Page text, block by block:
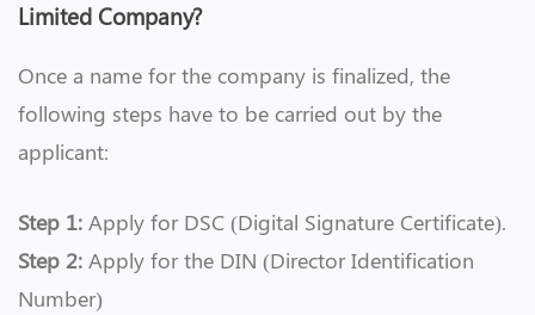
Limited Company?
Once a name for the company is finalized, the
following steps have to be carried out by the
applicant:
Step 1: Apply for DSC (Digital Signature Certificate).
Step 2: Apply for the DIN (Director Identification
Number)